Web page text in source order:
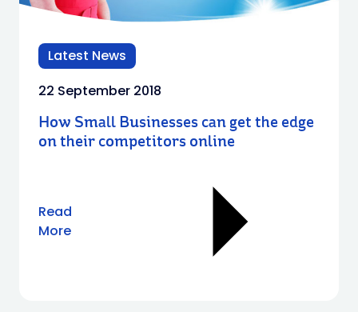
Latest News
22 September 2018
How Small Businesses can get the edge
on their competitors online
Read
More